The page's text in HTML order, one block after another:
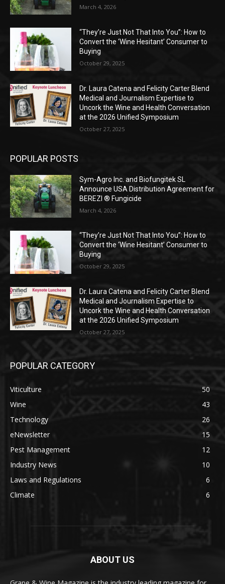
March 4, 2026
“They’re Just Not That Into You”: How to
Convert the ‘Wine Hesitant’ Consumer to
Buying
October 29, 2025
Dr. Laura Catena and Felicity Carter Blend
Medical and Journalism Expertise to
Uncork the Wine and Health Conversation
at the 2026 Unified Symposium
October 27, 2025
POPULAR POSTS
Sym-Agro Inc. and Biofungitek SL
Announce USA Distribution Agreement for
BEREZI ® Fungicide
March 4, 2026
“They’re Just Not That Into You”: How to
Convert the ‘Wine Hesitant’ Consumer to
Buying
October 29, 2025
Dr. Laura Catena and Felicity Carter Blend
Medical and Journalism Expertise to
Uncork the Wine and Health Conversation
at the 2026 Unified Symposium
October 27, 2025
POPULAR CATEGORY
Viticulture
50
Wine
43
Technology
26
eNewsletter
15
Pest Management
12
Industry News
10
Laws and Regulations
6
Climate
6
ABOUT US